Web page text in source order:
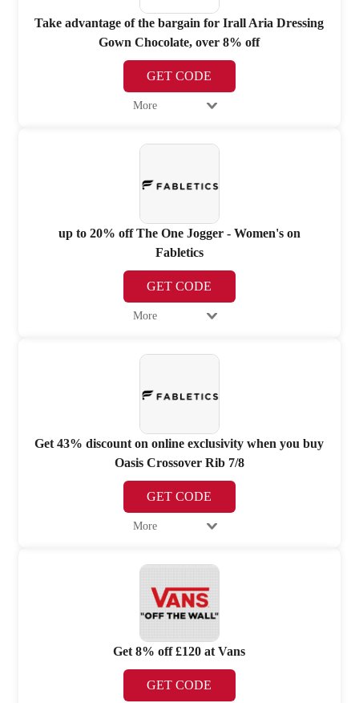
Take advantage of the bargain for Irall Aria Dressing
Gown Chocolate, over 8% off
GET CODE
More
up to 20% off The One Jogger - Women's on
Fabletics
GET CODE
More
Get 43% discount on online exclusivity when you buy
Oasis Crossover Rib 7/8
GET CODE
More
Get 8% off £120 at Vans
GET CODE